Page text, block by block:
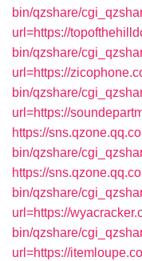
bin/qzshare/
url=https://
bin/qzshare/
url=https://
bin/qzshare/
url=https://
https://
bin/qzshare/
https://
bin/qzshare/
url=https://
bin/qzshare/
url=https://